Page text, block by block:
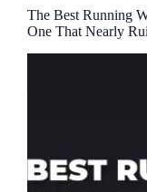
The Best Running
One That Nearly